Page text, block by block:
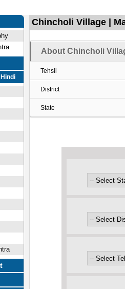
Chincholi Village |
About Chincholi
Tehsil
District
State